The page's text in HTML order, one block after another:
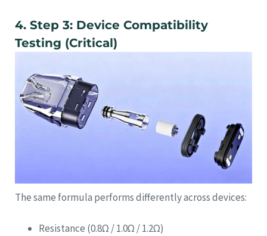
4. Step 3: Device Compatibility
Testing (Critical)
The same formula performs differently across devices:
Resistance (0.8Ω / 1.0Ω / 1.2Ω)